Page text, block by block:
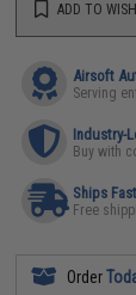
ADD TO
Airsoft
Serving
Industry-
Buy with
Ships
Free
Order